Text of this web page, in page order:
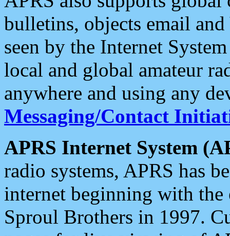
bulletins, objects email and
seen by the Internet
local and global amateur
anywhere and using any
Messaging/Contact
APRS Internet System
radio systems, APRS has
internet beginning with the
Sproul Brothers in 1997.